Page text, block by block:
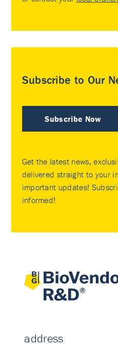
Subscribe to Our
Subscribe Now
Get the latest news,
delivered straight to your
important updates!
informed!
address